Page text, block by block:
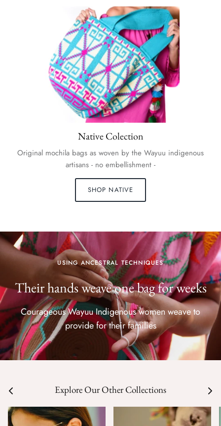
Native Colection
Original mochila bags as woven by the Wayuu indigenous
artisans - no embellishment -
SHOP NATIVE
USING ANCESTRAL TECHNIQUES
Their hands weave one bag for weeks
Courageous Wayuu Indigenous women weave to
provide for their families
Explore Our Other Collections